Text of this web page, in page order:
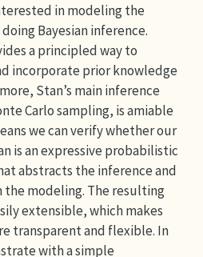
in modeling the
Bayesian inference.
a principled way to
incorporate prior knowledge
Stan’s main inference
Carlo sampling, is amiable
we can verify whether our
is an expressive probabilistic
abstracts the inference and
the modeling. The resulting
extensible, which makes
transparent and flexible. In
with a simple